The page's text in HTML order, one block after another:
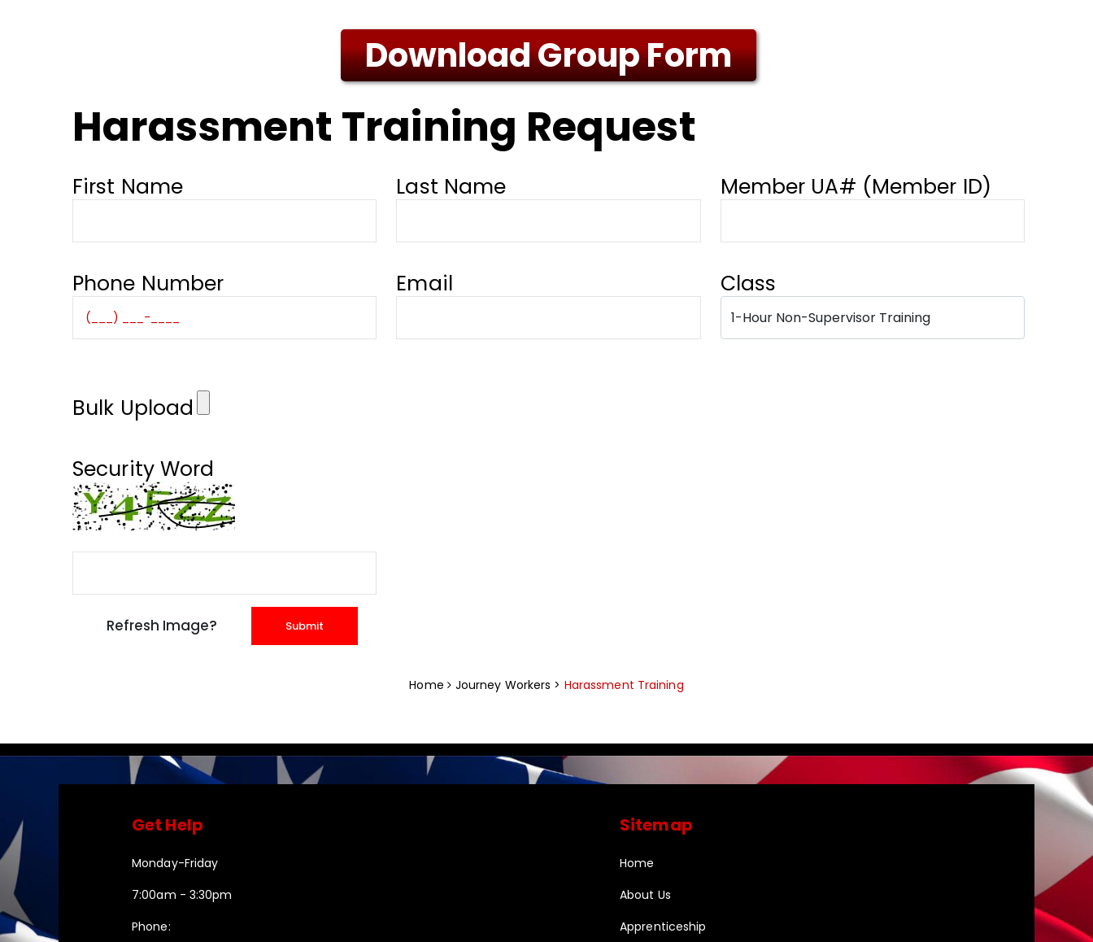
Download Group Form
Harassment Training Request
First Name Last Name Member UA# (Member ID)
Phone Number Email Class
Bulk Upload
Security Word
Home Journey Workers > Harassment Training
Get Help
Monday-Friday
7:00am - 3:30pm
Phone:
Sitemap
Home
About Us
Apprenticeship